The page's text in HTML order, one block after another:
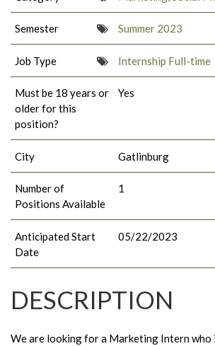
Semester Summer 2023
Job Type Internship Full-time
Must be 18 years or
older for this
position?
Yes
City Gatlinburg
Number of
Positions Available
1
Anticipated Start
Date
05/22/2023
DESCRIPTION
We are looking for a Marketing Intern who